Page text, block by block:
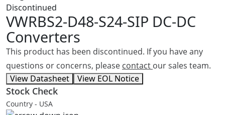
Discontinued
VWRBS2-D48-S24-SIP DC-DC
Converters
This product has been discontinued. If you have any
questions or concerns, please contact our sales team.
View Datasheet
View EOL Notice
Stock Check
Country - USA